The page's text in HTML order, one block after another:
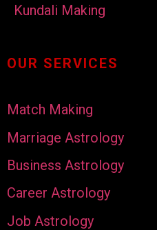
Kundali Making
OUR SERVICES
Match Making
Marriage Astrology
Business Astrology
Career Astrology
Job Astrology